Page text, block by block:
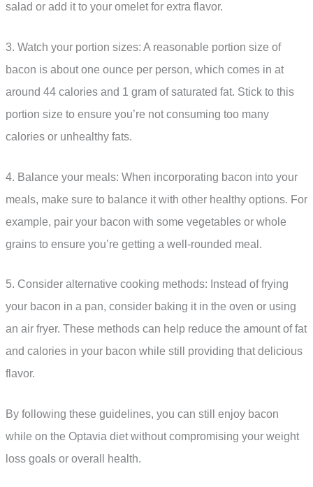
salad or add it to your omelet for extra flavor.
3. Watch your portion sizes: A reasonable portion size of
bacon is about one ounce per person, which comes in at
around 44 calories and 1 gram of saturated fat. Stick to this
portion size to ensure you’re not consuming too many
calories or unhealthy fats.
4. Balance your meals: When incorporating bacon into your
meals, make sure to balance it with other healthy options. For
example, pair your bacon with some vegetables or whole
grains to ensure you’re getting a well-rounded meal.
5. Consider alternative cooking methods: Instead of frying
your bacon in a pan, consider baking it in the oven or using
an air fryer. These methods can help reduce the amount of fat
and calories in your bacon while still providing that delicious
flavor.
By following these guidelines, you can still enjoy bacon
while on the Optavia diet without compromising your weight
loss goals or overall health.